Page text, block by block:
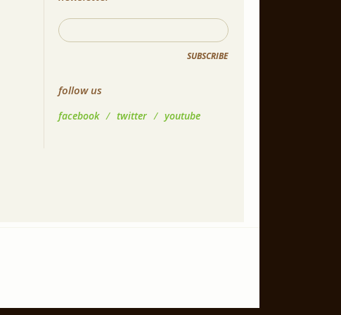
SUBSCRIBE
follow us
facebook / twitter / youtube